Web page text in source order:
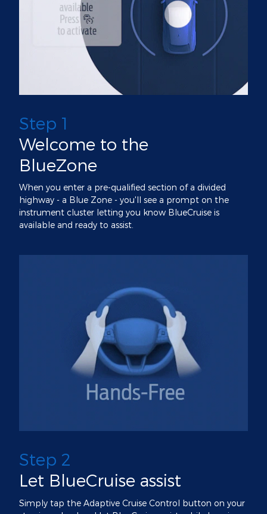
Step 1
Welcome to the
BlueZone
When you enter a pre-qualified section of a divided
highway - a Blue Zone - you'll see a prompt on the
instrument cluster letting you know BlueCruise is
available and ready to assist.
Step 2
Let BlueCruise assist
Simply tap the Adaptive Cruise Control button on your